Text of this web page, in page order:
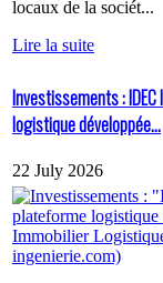
locaux de la sociét...
Lire la suite
Investissements :
logistique développée...
22 July 2026